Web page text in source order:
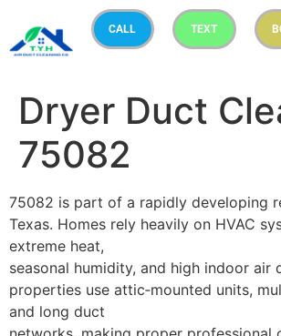
CALL TEXT
Dryer Duct
75082
75082 is part of a rapidly developing
Texas. Homes rely heavily on HVAC
extreme heat,
seasonal humidity, and high indoor air
properties use attic‑mounted units,
and long duct